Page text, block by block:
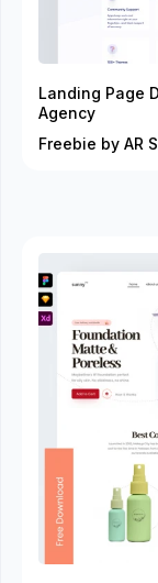
Landing Page
Agency
Freebie by AR